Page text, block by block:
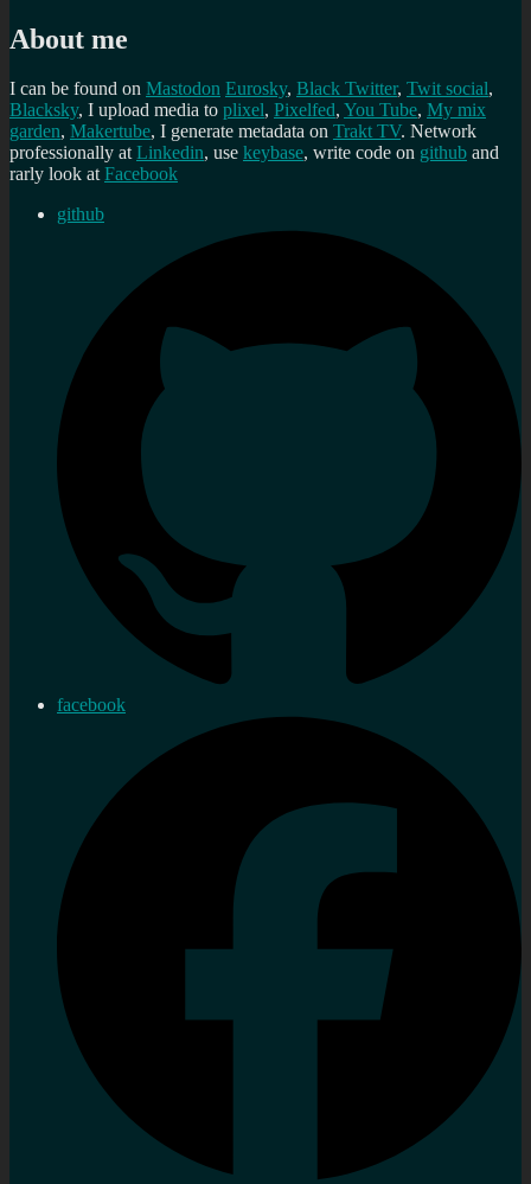
About me
I can be found on Mastodon Eurosky, Black Twitter, Twit social,
Blacksky, I upload media to plixel, Pixelfed, You Tube, My mix
garden, Makertube, I generate metadata on Trakt TV. Network
professionally atLinkedin, use keybase, write code on github and
rarly look atFacebook
github
facebook